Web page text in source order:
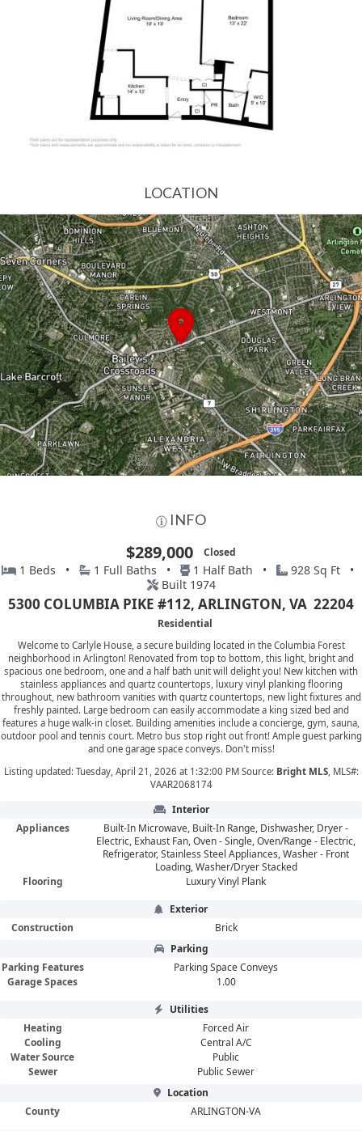
LOCATION
INFO
$289,000 Closed
1 Beds • 1 Full Baths • 1 Half Bath •
928 Sq Ft •
Built 1974
5300 COLUMBIA PIKE #112, ARLINGTON, VA 22204
Residential
Welcome to Carlyle House, a secure building located in the Columbia Forest
neighborhood in Arlington! Renovated from top to bottom, this light, bright and
spacious one bedroom, one and a half bath unit will delight you! New kitchen with
stainless appliances and quartz countertops, luxury vinyl planking flooring
throughout, new bathroom vanities with quartz countertops, new light fixtures and
freshly painted. Large bedroom can easily accommodate a king sized bed and
features a huge walk-in closet. Building amenities include a concierge, gym, sauna,
outdoor pool and tennis court. Metro bus stop right out front! Ample guest parking
and one garage space conveys. Don't miss!
Listing updated: Tuesday, April 21, 2026 at 1:32:00 PM Source: Bright MLS, MLS#:
VAAR2068174
Interior
Appliances
Built-In Microwave, Built-In Range, Dishwasher, Dryer -
Electric, Exhaust Fan, Oven - Single, Oven/Range - Electric,
Refrigerator, Stainless Steel Appliances, Washer - Front
Loading, Washer/Dryer Stacked
Flooring
Luxury Vinyl Plank
Exterior
Construction
Brick
Parking
Parking Features
Parking Space Conveys
Garage Spaces
1.00
Utilities
Heating
Forced Air
Cooling
Central A/C
Water Source
Public
Sewer
Public Sewer
Location
County
ARLINGTON-VA